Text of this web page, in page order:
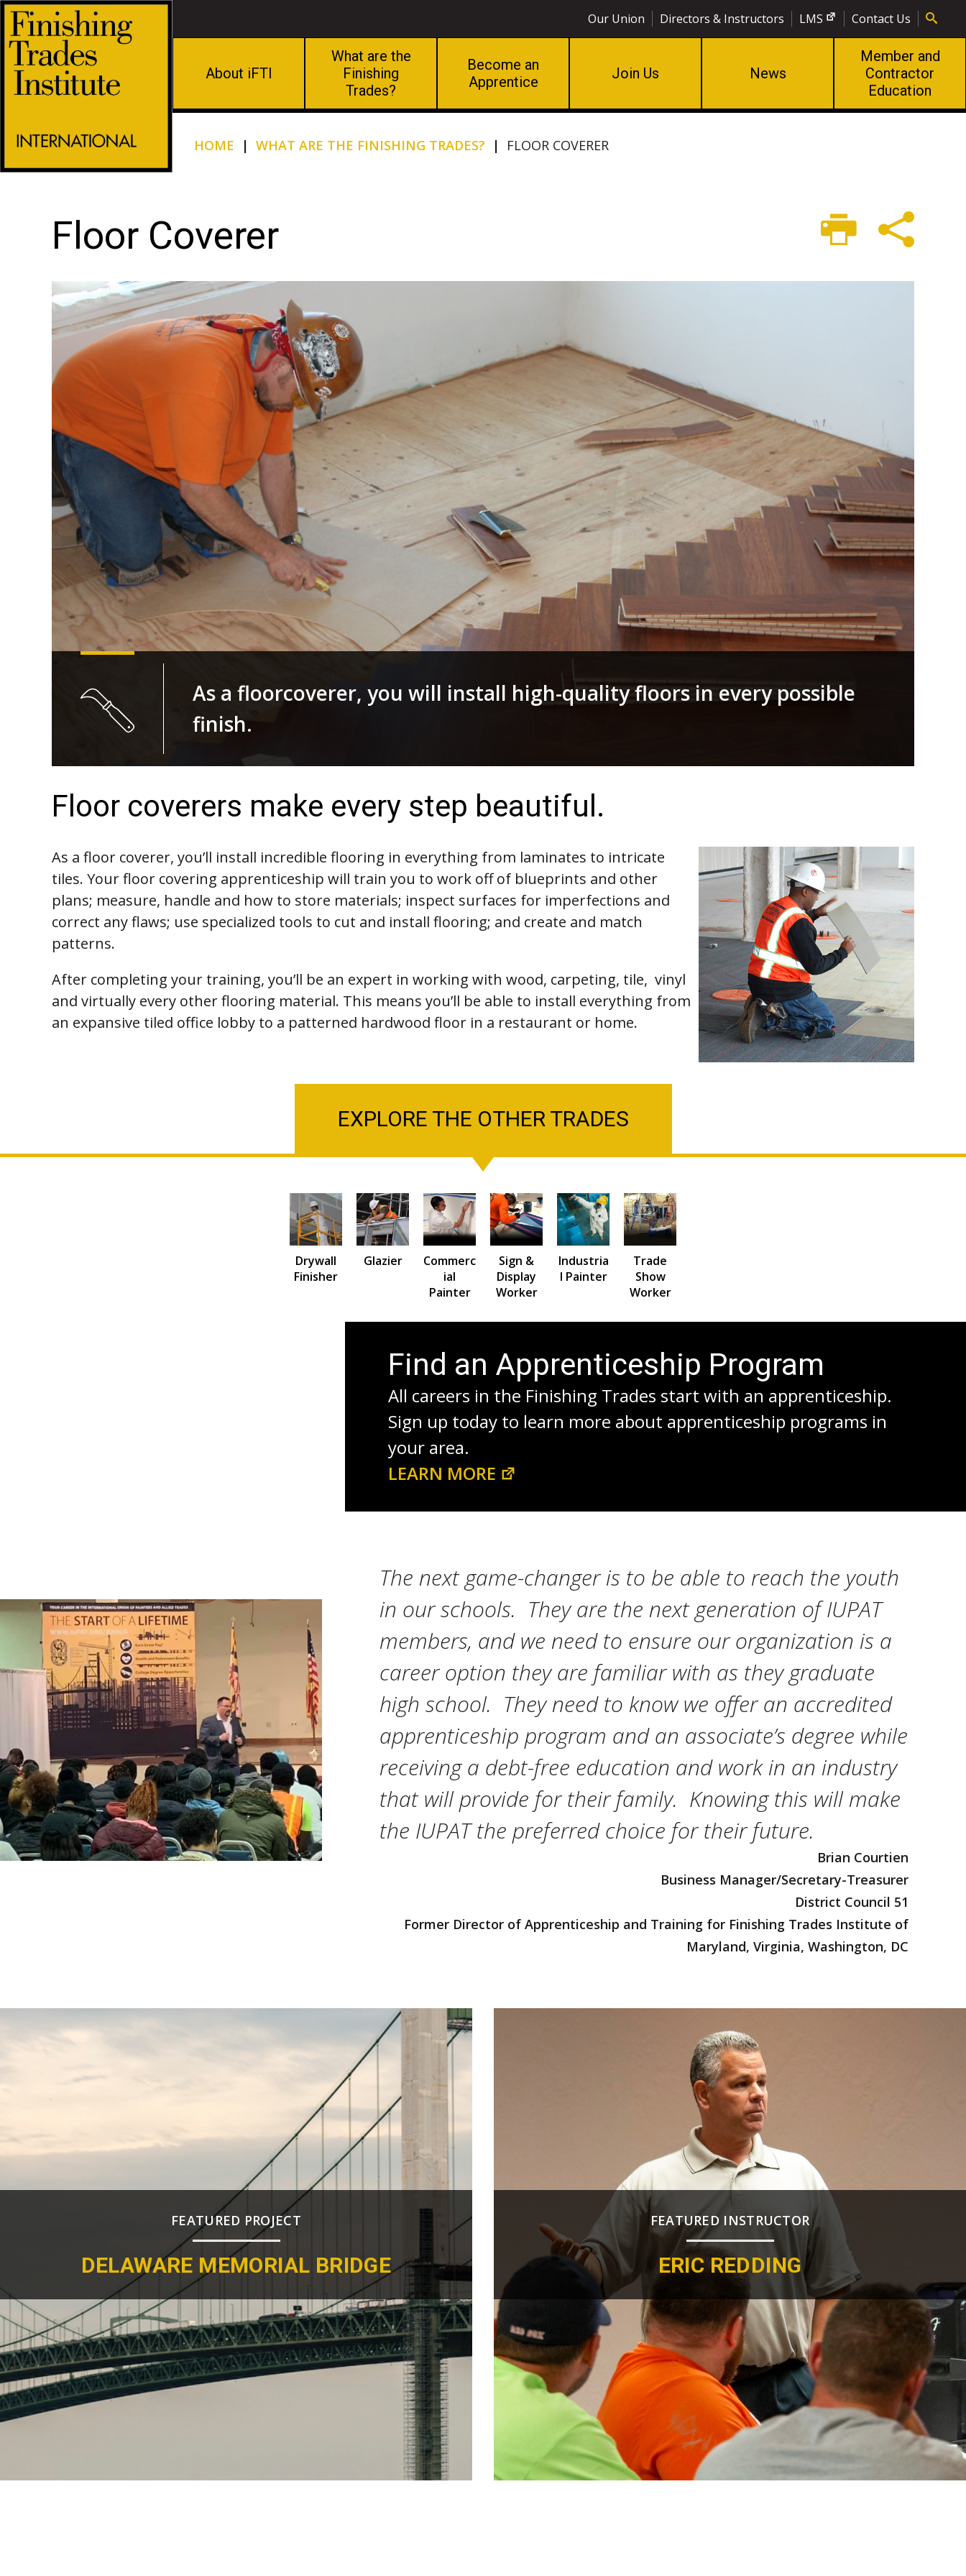
Our Union Directors & Instructors LMS Contact Us
About iFTI
What are the
Finishing
Trades?
Become an
Apprentice
Join Us News
Member and
Contractor
Education
HOME | WHAT ARE THE FINISHING TRADES? | FLOOR COVERER
Floor Coverer
As a floorcoverer, you will install high-quality floors in every possible
finish.
Floor coverers make every step beautiful.
As a floor coverer, you’ll install incredible flooring in everything from laminates to intricate
tiles. Your floor covering apprenticeship will train you to work off of blueprints and other
plans; measure, handle and how to store materials; inspect surfaces for imperfections and
correct any flaws; use specialized tools to cut and install flooring; and create and match
patterns.
After completing your training, you’ll be an expert in working with wood, carpeting, tile, vinyl
and virtually every other flooring material. This means you’ll be able to install everything from
an expansive tiled office lobby to a patterned hardwood floor in a restaurant or home.
EXPLORE THE OTHER TRADES
Drywall
Finisher
Glazier
Commerc
ial
Painter
Sign &
Display
Worker
Industria
l Painter
Trade
Show
Worker
Find an Apprenticeship Program
All careers in the Finishing Trades start with an apprenticeship.
Sign up today to learn more about apprenticeship programs in
your area.
LEARN MORE
The next game-changer is to be able to reach the youth
in our schools. They are the next generation of IUPAT
members, and we need to ensure our organization is a
career option they are familiar with as they graduate
high school. They need to know we offer an accredited
apprenticeship program and an associate’s degree while
receiving a debt-free education and work in an industry
that will provide for their family. Knowing this will make
the IUPAT the preferred choice for their future.
Brian Courtien
Business Manager/Secretary-Treasurer
District Council 51
Former Director of Apprenticeship and Training for Finishing Trades Institute of
Maryland, Virginia, Washington, DC
FEATURED PROJECT
DELAWARE MEMORIAL BRIDGE
FEATURED INSTRUCTOR
ERIC REDDING